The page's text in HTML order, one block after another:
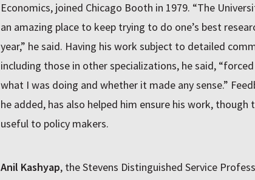
Economics, joined Chicago Booth in 1979. “The
an amazing place to keep trying to do one’s best
year,” he said. Having his work subject to detailed
including those in other specializations, he said,
what I was doing and whether it made any sense.”
he added, has also helped him ensure his work, though
useful to policy makers.
Anil Kashyap, the Stevens Distinguished Service